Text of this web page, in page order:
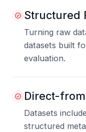
Structured
Turning raw
datasets built
evaluation.
Direct-
Datasets
structured